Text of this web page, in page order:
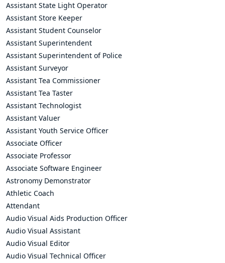
Assistant State Light Operator
Assistant Store Keeper
Assistant Student Counselor
Assistant Superintendent
Assistant Superintendent of Police
Assistant Surveyor
Assistant Tea Commissioner
Assistant Tea Taster
Assistant Technologist
Assistant Valuer
Assistant Youth Service Officer
Associate Officer
Associate Professor
Associate Software Engineer
Astronomy Demonstrator
Athletic Coach
Attendant
Audio Visual Aids Production Officer
Audio Visual Assistant
Audio Visual Editor
Audio Visual Technical Officer